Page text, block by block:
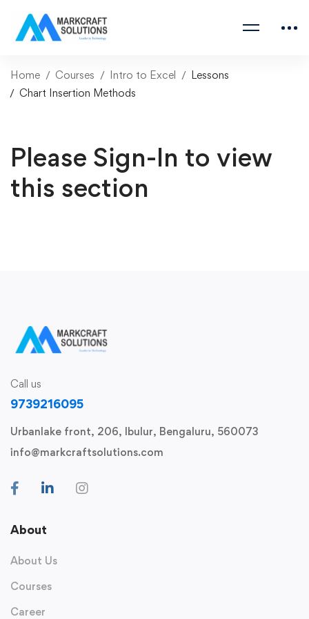
Home Courses Intro to Excel
Lessons
Chart Insertion Methods
Please Sign-In to view
this section
Call us
9739216095
Urbanlake front, 206, Ibulur, Bengaluru, 560073
info@markcraftsolutions.com
About
About Us
Courses
Career